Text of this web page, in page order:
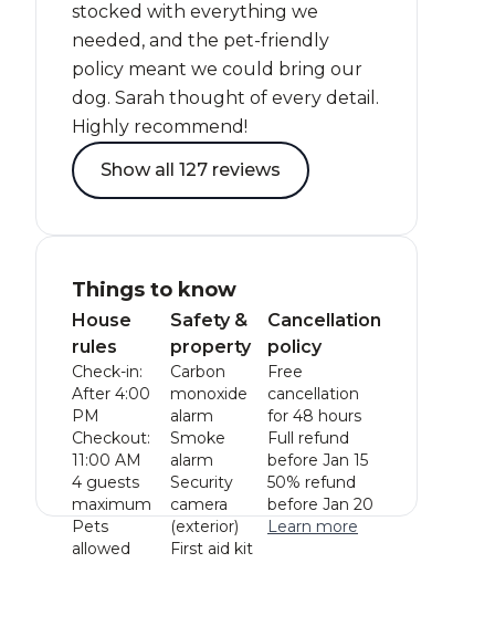
stocked with everything we
needed, and the pet-friendly
policy meant we could bring our
dog. Sarah thought of every detail.
Highly recommend!
Show all 127 reviews
Things to know
House
rules
Check-in:
After 4:00
PM
Checkout:
11:00 AM
4 guests
maximum
Pets
allowed
Safety &
property
Carbon
monoxide
alarm
Smoke
alarm
Security
camera
(exterior)
First aid kit
Cancellation
policy
Free
cancellation
for 48 hours
Full refund
before Jan 15
50% refund
before Jan 20
Learn more